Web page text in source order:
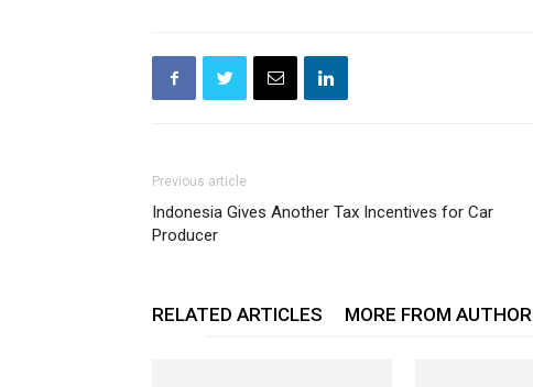
Previous article
Indonesia Gives Another Tax Incentives for Car
Producer
RELATED ARTICLES MORE FROM AUTHOR